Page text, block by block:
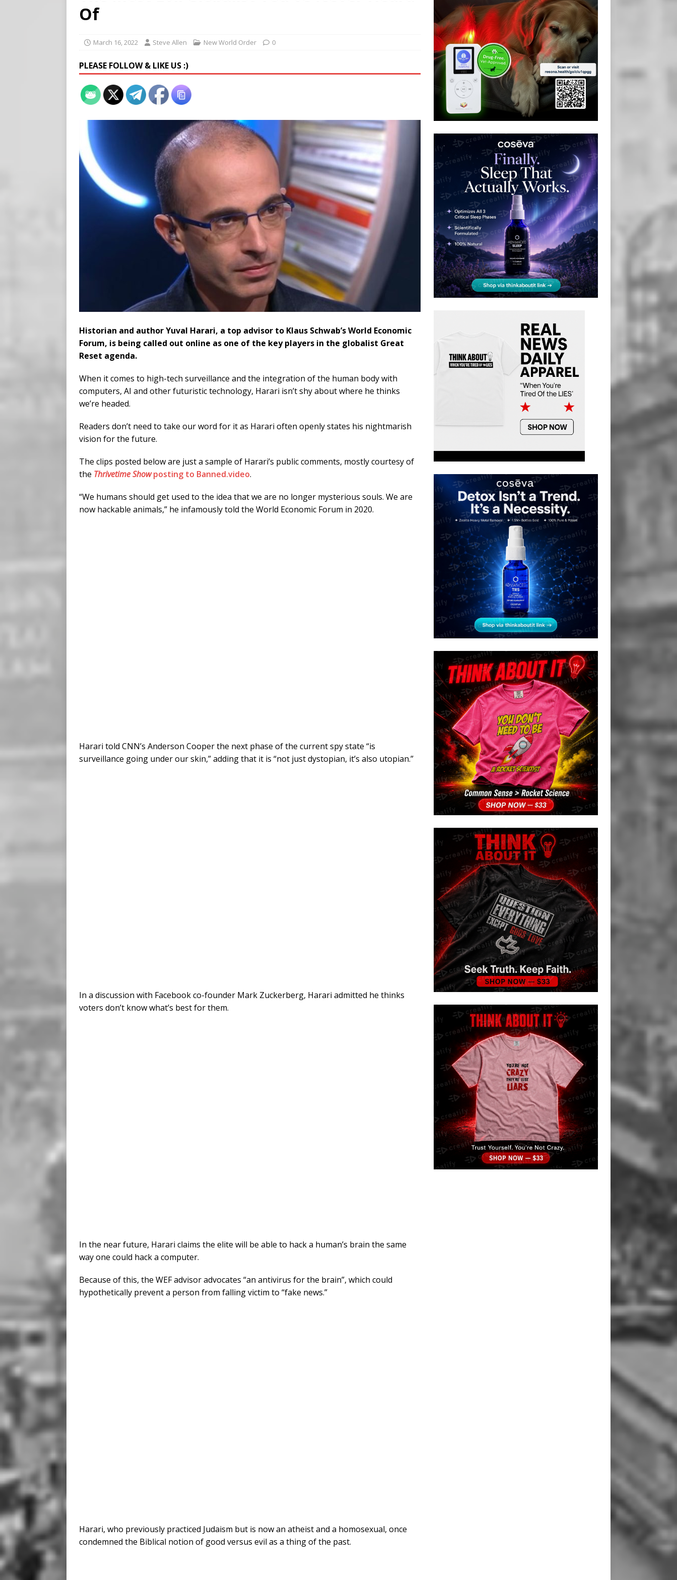
[ August 5, 2026 ]
[ August 5, 2026 ] ‘Celebrated’ Australian Athlete Drops Dead at 21 WORLD NEWS
Of
March 16, 2022 Steve Allen New World Order 0
PLEASE FOLLOW & LIKE US :)
Historian and author Yuval Harari, a top advisor to Klaus Schwab’s World Economic
Forum, is being called out online as one of the key players in the globalist Great
Reset agenda.
When it comes to high-tech surveillance and the integration of the human body with
computers, AI and other futuristic technology, Harari isn’t shy about where he thinks
we’re headed.
Readers don’t need to take our word for it as Harari often openly states his nightmarish
vision for the future.
The clips posted below are just a sample of Harari’s public comments, mostly courtesy of
the Thrivetime Showposting to Banned.video.
“We humans should get used to the idea that we are no longer mysterious souls. We are
now hackable animals,” he infamously told the World Economic Forum in 2020.
Harari told CNN’s Anderson Cooper the next phase of the current spy state “is
surveillance going under our skin,” adding that it is “not just dystopian, it’s also utopian.”
In a discussion with Facebook co-founder Mark Zuckerberg, Harari admitted he thinks
voters don’t know what’s best for them.
In the near future, Harari claims the elite will be able to hack a human’s brain the same
way one could hack a computer.
Because of this, the WEF advisor advocates “an antivirus for the brain”, which could
hypothetically prevent a person from falling victim to “fake news.”
Harari, who previously practiced Judaism but is now an atheist and a homosexual, once
condemned the Biblical notion of good versus evil as a thing of the past.